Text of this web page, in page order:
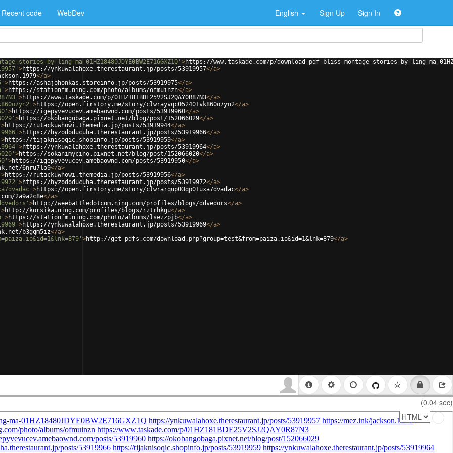
Recent code WebDev English Sign Up Sign In
stories-by-ling-ma-01HZ18480JDYE0BW2E716GXZ1Q' >https://www.taskade.com/p/download-pdf-bliss-montage-stories-by-ling-ma-
>https://ynkuwalahoxe.therestaurant.jp/posts/53919957</a>
</a>
>https://ashajohonkas.storeinfo.jp/posts/53919975</a>
>https://stationfm.ning.com/photo/albums/ofmuinzn</a>
>https://www.taskade.com/p/01HZ181BDE25V2SJ2QAY0R87N3</a>
>https://open.firstory.me/story/clwrayvqc052401vk860o7yn2</a>
>https://igepyvevucev.amebaownd.com/posts/53919960</a>
>https://okobangobaga.pixnet.net/blog/post/152066029</a>
>https://rutackuwhowi.themedia.jp/posts/53919944</a>
>https://hyzododucuha.therestaurant.jp/posts/53919966</a>
>https://tijaknisoqic.shopinfo.jp/posts/53919959</a>
>https://ynkuwalahoxe.therestaurant.jp/posts/53919964</a>
>https://sokanimycino.pixnet.net/blog/post/152066020</a>
>https://igepyvevucev.amebaownd.com/posts/53919950</a>
6nru7lo9</a>
>https://rutackuwhowi.themedia.jp/posts/53919956</a>
>https://hyzododucuha.therestaurant.jp/posts/53919972</a>
>https://open.firstory.me/story/clwrarqup03qp01uxa7dvadac</a>
2a9a2c8e</a>
>http://weebattledotcom.ning.com/profiles/blogs/ddvedors</a>
>http://korsika.ning.com/profiles/blogs/rztrhkgu</a>
>https://stationfm.ning.com/photo/albums/lsezzpjb</a>
>https://ynkuwalahoxe.therestaurant.jp/posts/53919969</a>
b3gqm5iz</a>
>http://get-pdfs.com/download.php?group=test&from=paiza.io&id=1&lnk=879</a>
(0.04 sec)